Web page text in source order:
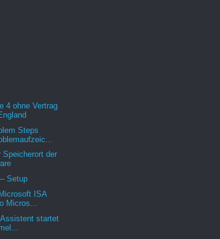
4 ohne Vertrag
Steps
Speicherort der
Setup
ISA
Micros...
startet